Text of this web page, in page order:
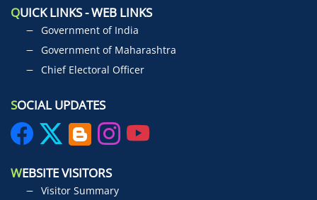
QUICK LINKS - WEB LINKS
Government of India
Government of Maharashtra
Chief Electoral Officer
SOCIAL UPDATES
WEBSITE VISITORS
Visitor Summary